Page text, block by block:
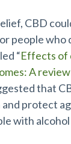
CBD
people who
“Effects of
A
that
protect
with